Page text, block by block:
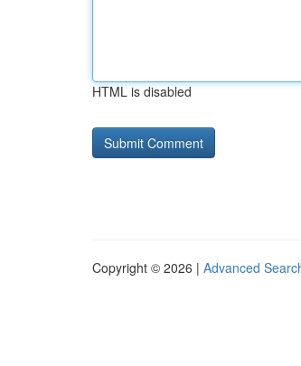
HTML is disabled
Copyright © 2026 | Advanced